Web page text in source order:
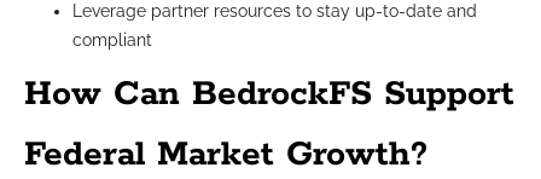
Leverage partner resources to stay up-to-date and
compliant
How Can BedrockFS Support
Federal Market Growth?